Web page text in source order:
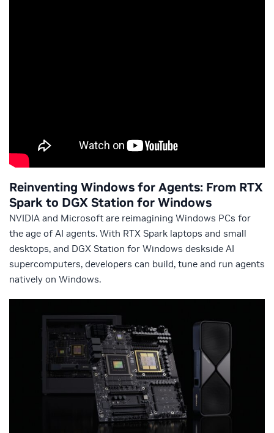
Reinventing Windows for Agents: From RTX
Spark to DGX Station for Windows
NVIDIA and Microsoft are reimagining Windows PCs for
the age of AI agents. With RTX Spark laptops and small
desktops, and DGX Station for Windows deskside AI
supercomputers, developers can build, tune and run agents
natively on Windows.